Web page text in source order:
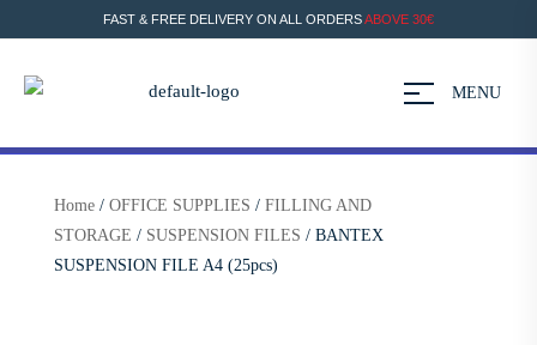
FAST & FREE DELIVERY ON ALL ORDERSABOVE 30€
MENU
Home / OFFICE SUPPLIES / FILLING AND
STORAGE / SUSPENSION FILES / BANTEX
SUSPENSION FILE A4 (25pcs)